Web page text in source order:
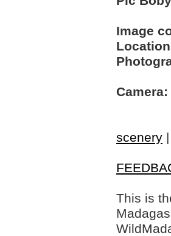
Image
Camera:
scenery
This is